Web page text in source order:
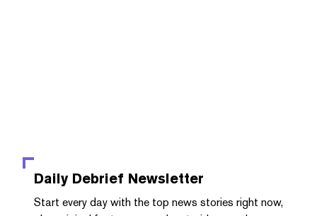
Daily Debrief Newsletter
Start every day with the top news stories right now,